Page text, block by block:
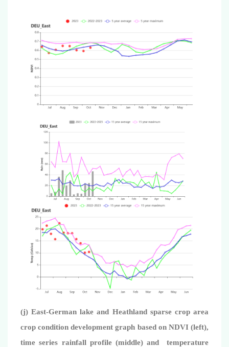
(j) East-German lake and Heathland sparse crop area
crop condition development graph based on NDVI (left),
time series rainfall profile (middle) and temperature